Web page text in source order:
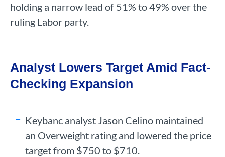
holding a narrow lead of 51% to 49% over the
ruling Labor party.
Analyst Lowers Target Amid Fact-
Checking Expansion
Keybanc analyst Jason Celino maintained
an Overweight rating and lowered the price
target from $750 to $710.